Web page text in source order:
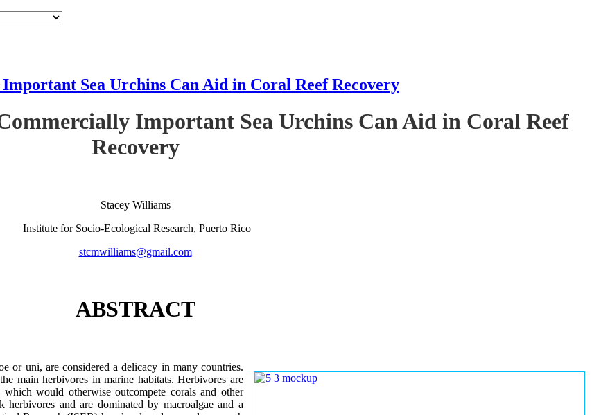
Sea Urchins Can Aid in Coral Reef Recovery
Important Sea Urchins Can Aid in Coral Reef
Recovery
Stacey Williams
Institute for Socio-Ecological Research, Puerto Rico
stcmwilliams@gmail.com
ABSTRACT
or uni, are considered a delicacy in many countries.
main herbivores in marine habitats. Herbivores are
would otherwise outcompete corals and other
and are dominated by macroalgae and a